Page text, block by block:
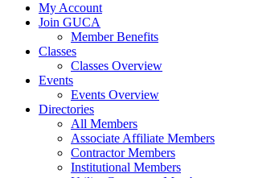
My Account
Join GUCA
Member Benefits
Classes
Classes Overview
Events
Events Overview
Directories
All Members
Associate Affiliate Members
Contractor Members
Institutional Members